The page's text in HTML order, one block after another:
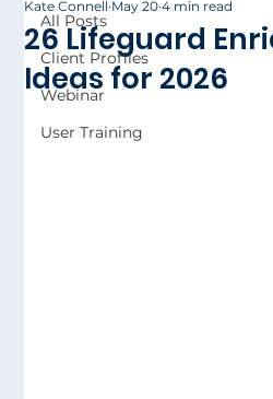
All Posts
Client Profiles
Webinar
User Training
26 Lifeguard
Ideas for 2026
Kate Connell May 20 4 min read